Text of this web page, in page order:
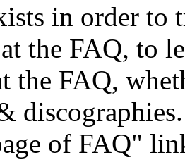
in order to
the FAQ, to
the FAQ,
of FAQ"